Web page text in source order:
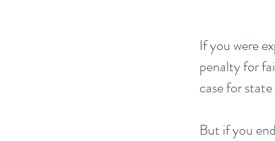
If you were
penalty for
case for state
But if you